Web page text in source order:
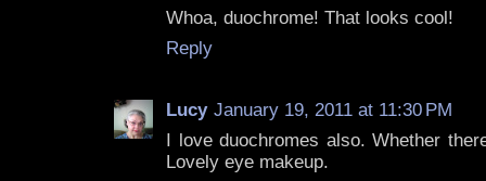
Whoa, duochrome! That looks cool!
Reply
Lucy January 19, 2011 at 11:30 PM
I love duochromes also. Whether
Lovely eye makeup.